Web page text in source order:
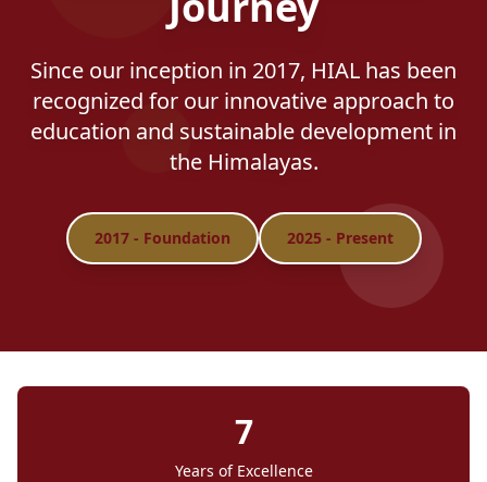
Since our inception in 2017, HIAL has been
recognized for our innovative approach to
education and sustainable development in
the Himalayas.
2017- Foundation 2025- Present
7
Years of Excellence